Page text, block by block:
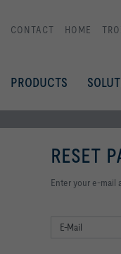
CONTACT HOME
PRODUCTS
RESET
Enter your e-mail